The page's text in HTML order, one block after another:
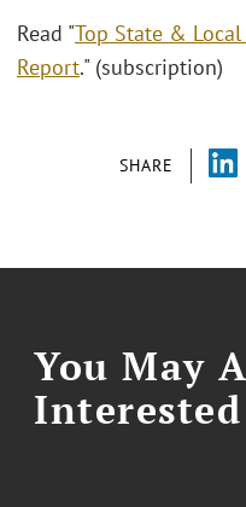
SHARE
Read "Top State &
Report." (subscription)
You May